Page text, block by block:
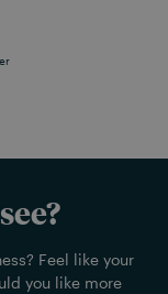
Feel like your
you like more